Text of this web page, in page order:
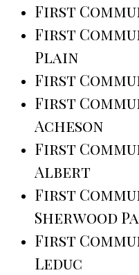
First
First
Plain
First
First
Acheson
First
Albert
First
Sherwood
First
Leduc